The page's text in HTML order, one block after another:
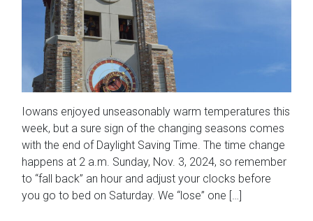
Iowans enjoyed unseasonably warm temperatures this
week, but a sure sign of the changing seasons comes
with the end of Daylight Saving Time. The time change
happens at 2 a.m. Sunday, Nov. 3, 2024, so remember
to “fall back” an hour and adjust your clocks before
you go to bed on Saturday. We “lose” one […]